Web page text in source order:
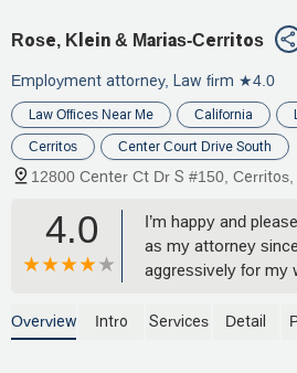
Rose, Klein & Marias-Cerritos
Employment attorney, Law firm ★4.0
Law Offices Near Me California
Cerritos Center Court Drive South
12800 Center Ct Dr S #150, Cerritos,
4.0
I’m happy and
as my attorney
aggressively for my
guided me through
Overview Intro Services Detail